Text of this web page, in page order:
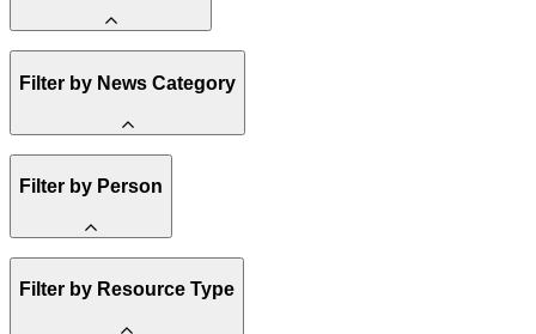
Spark Charts
Resilience
Electricity
Transportation
Heavy Industry
US Policy
India
China
Methane
Filter by News Category
Filter by Person
Board of Trustees
Filter by Resource Type